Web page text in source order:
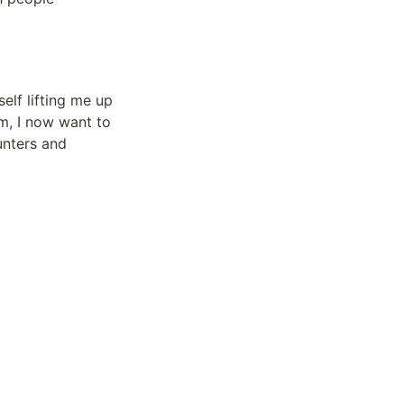
lifting me up
I now want to
and